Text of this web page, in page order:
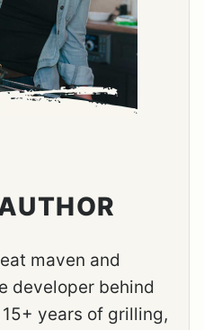
maven and
developer behind
years of grilling,